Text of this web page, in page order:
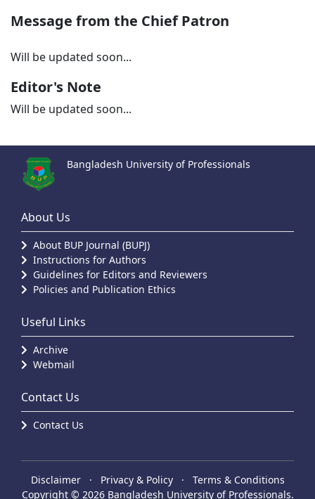
Message from the Chief Patron
Will be updated soon...
Editor's Note
Will be updated soon...
Bangladesh University of Professionals
About Us
About BUP Journal (BUPJ)
Instructions for Authors
Guidelines for Editors and Reviewers
Policies and Publication Ethics
Useful Links
Archive
Webmail
Contact Us
Contact Us
Disclaimer · Privacy & Policy ·
Terms & Conditions
Copyright © 2026 Bangladesh University of Professionals.